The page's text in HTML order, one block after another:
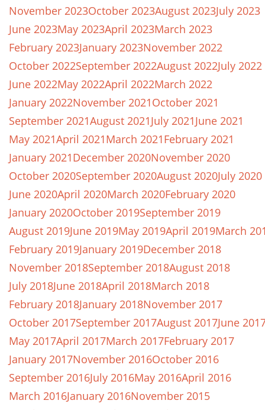
November 2023October 2023August 2023July 2023
June 2023May 2023April 2023March 2023
February 2023January 2023November 2022
October 2022September 2022August 2022July 2022
June 2022May 2022April 2022March 2022
January 2022November 2021October 2021
September 2021August 2021July 2021June 2021
May 2021April 2021March 2021February 2021
January 2021December 2020November 2020
October 2020September 2020August 2020July 2020
June 2020April 2020March 2020February 2020
January 2020October 2019September 2019
August 2019June 2019May 2019April 2019March
February 2019January 2019December 2018
November 2018September 2018August 2018
July 2018June 2018April 2018March 2018
February 2018January 2018November 2017
October 2017September 2017August 2017June
May 2017April 2017March 2017February 2017
January 2017November 2016October 2016
September 2016July 2016May 2016April 2016
March 2016January 2016November 2015